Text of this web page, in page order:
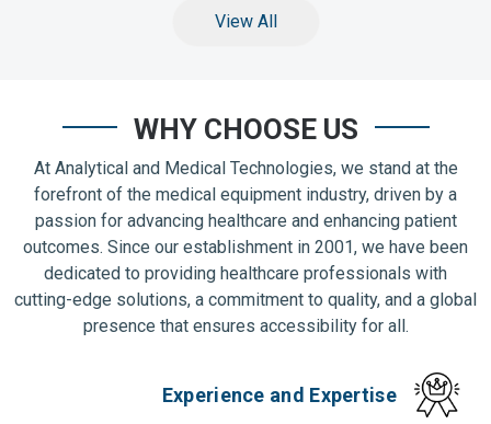
View All
WHY CHOOSE US
At Analytical and Medical Technologies, we stand at the
forefront of the medical equipment industry, driven by a
passion for advancing healthcare and enhancing patient
outcomes. Since our establishment in 2001, we have been
dedicated to providing healthcare professionals with
cutting-edge solutions, a commitment to quality, and a global
presence that ensures accessibility for all.
Experience and Expertise